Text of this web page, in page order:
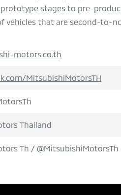
prototype stages to pre-
vehicles that are second-to-
motors.co.th
MitsubishiMotorsTH
Thailand
Th / @MitsubishiMotorsTh